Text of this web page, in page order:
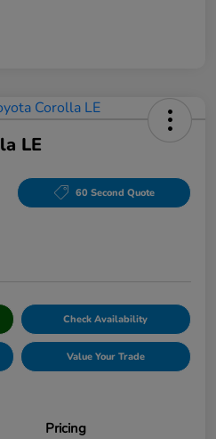
LE
60 Second Quote
Check Availability
Value Your Trade
Pricing